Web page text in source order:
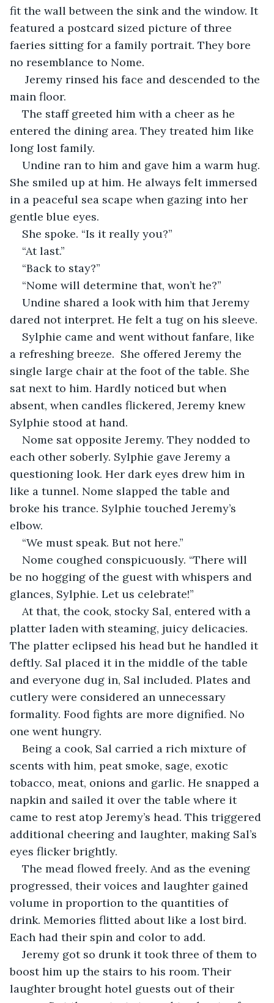
fit the wall between the sink and the window. It
featured a postcard sized picture of three
faeries sitting for a family portrait. They bore
no resemblance to Nome.
Jeremy rinsed his face and descended to the
main floor.
The staff greeted him with a cheer as he
entered the dining area. They treated him like
long lost family.
Undine ran to him and gave him a warm hug.
She smiled up at him. He always felt immersed
in a peaceful sea scape when gazing into her
gentle blue eyes.
She spoke. “Is it really you?”
“At last.”
“Back to stay?”
“Nome will determine that, won’t he?”
Undine shared a look with him that Jeremy
dared not interpret. He felt a tug on his sleeve.
Sylphie came and went without fanfare, like
a refreshing breeze.  She offered Jeremy the
single large chair at the foot of the table. She
sat next to him. Hardly noticed but when
absent, when candles flickered, Jeremy knew
Sylphie stood at hand.
Nome sat opposite Jeremy. They nodded to
each other soberly. Sylphie gave Jeremy a
questioning look. Her dark eyes drew him in
like a tunnel. Nome slapped the table and
broke his trance. Sylphie touched Jeremy’s
elbow.
“We must speak. But not here.”
Nome coughed conspicuously. “There will
be no hogging of the guest with whispers and
glances, Sylphie. Let us celebrate!”
At that, the cook, stocky Sal, entered with a
platter laden with steaming, juicy delicacies.
The platter eclipsed his head but he handled it
deftly. Sal placed it in the middle of the table
and everyone dug in, Sal included. Plates and
cutlery were considered an unnecessary
formality. Food fights are more dignified. No
one went hungry.
Being a cook, Sal carried a rich mixture of
scents with him, peat smoke, sage, exotic
tobacco, meat, onions and garlic. He snapped a
napkin and sailed it over the table where it
came to rest atop Jeremy’s head. This triggered
additional cheering and laughter, making Sal’s
eyes flicker brightly.
The mead flowed freely. And as the evening
progressed, their voices and laughter gained
volume in proportion to the quantities of
drink. Memories flitted about like a lost bird.
Each had their spin and color to add.
Jeremy got so drunk it took three of them to
boost him up the stairs to his room. Their
laughter brought hotel guests out of their